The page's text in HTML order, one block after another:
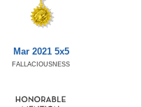
Mar 2021 5x5
FALLACIOUSNESS